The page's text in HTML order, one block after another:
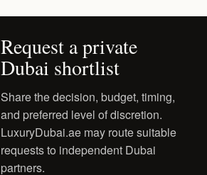
Request a private
Dubai shortlist
Share the decision, budget, timing,
and preferred level of discretion.
LuxuryDubai.ae may route suitable
requests to independent Dubai
partners.